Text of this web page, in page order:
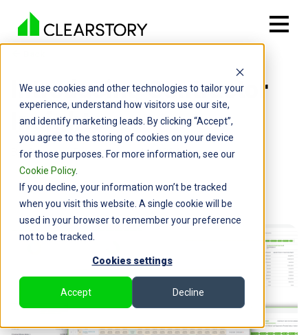
We use cookies and other technologies to tailor your
experience, understand how visitors use our site,
and identify marketing leads. By clicking “Accept”,
you agree to the storing of cookies on your device
for those purposes. For more information, see our
Cookie Policy.
If you decline, your information won’t be tracked
when you visit this website. A single cookie will be
used in your browser to remember your preference
not to be tracked.
Cookies settings
Accept Decline
Introducing Contractor
Insights
By: Cameron Page | June 19, 2024